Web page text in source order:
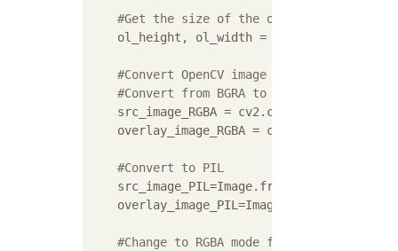
#Get the size of the overlay image
ol_height, ol_width =
#Convert OpenCV image data to PIL
#Convert from BGRA to RGBA
src_image_RGBA =
overlay_image_RGBA =
#Convert to PIL
#Change to RGBA mode for compositing